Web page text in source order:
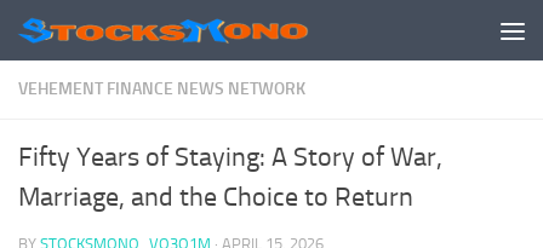
Skip to content
VEHEMENT FINANCE NEWS NETWORK
Fifty Years of Staying: A Story of War,
Marriage, and the Choice to Return
BY STOCKSMONO_VO3Q1M · APRIL 15, 2026